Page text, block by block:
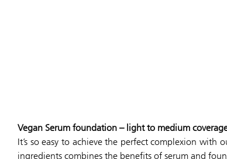
Vegan Serum foundation – light to medium
It’s so easy to achieve the perfect complexion
ingredients combines the benefits of serum and